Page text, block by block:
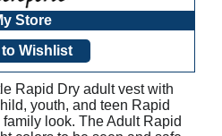
Store
Rapid Dry adult vest with
youth, and teen Rapid
look. The Adult Rapid